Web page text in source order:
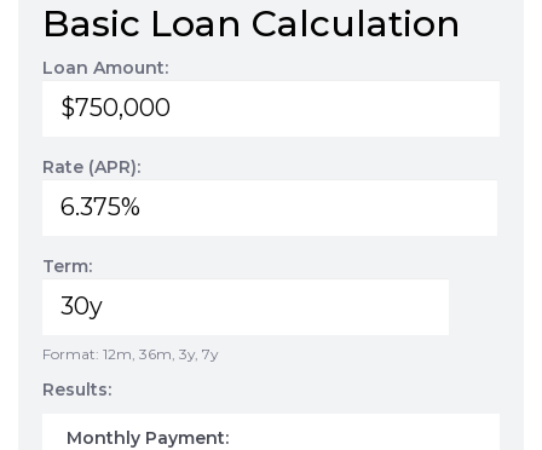
Basic Loan Calculation
Loan Amount:
Rate (APR):
Term:
Format: 12m, 36m, 3y, 7y
Results:
Monthly Payment: